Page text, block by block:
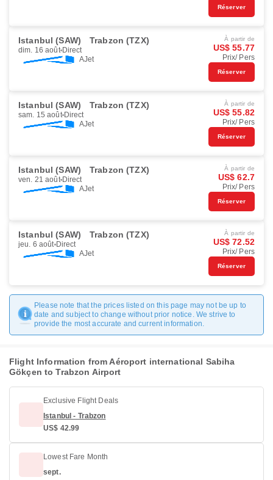
Réserver
Istanbul (SAW) Trabzon (TZX)
dim. 16 août Direct
AJet
À partir de
US$ 55.77
Prix/ Pers
Réserver
Istanbul (SAW) Trabzon (TZX)
sam. 15 août Direct
AJet
À partir de
US$ 55.82
Prix/ Pers
Réserver
Istanbul (SAW) Trabzon (TZX)
ven. 21 août Direct
AJet
À partir de
US$ 62.7
Prix/ Pers
Réserver
Istanbul (SAW) Trabzon (TZX)
jeu. 6 août Direct
AJet
À partir de
US$ 72.52
Prix/ Pers
Réserver
Please note that the prices listed on this page may not be up to
date and subject to change without prior notice. We strive to
provide the most accurate and current information.
Flight Information from Aéroport international Sabiha
Gökçen to Trabzon Airport
Exclusive Flight Deals
Istanbul - Trabzon
US$ 42.99
Lowest Fare Month
sept.